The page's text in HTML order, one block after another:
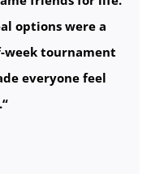
options were a
week tournament
everyone feel
“